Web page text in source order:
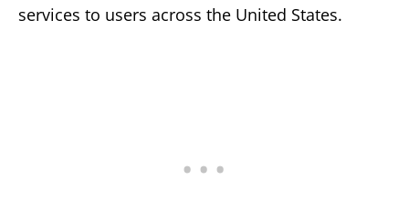
services to users across the United States.